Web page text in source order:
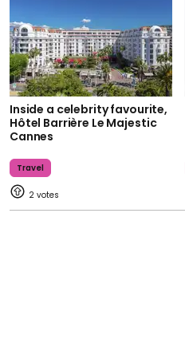
Inside a celebrity favourite,
Hôtel Barrière Le Majestic
Cannes
Travel
2